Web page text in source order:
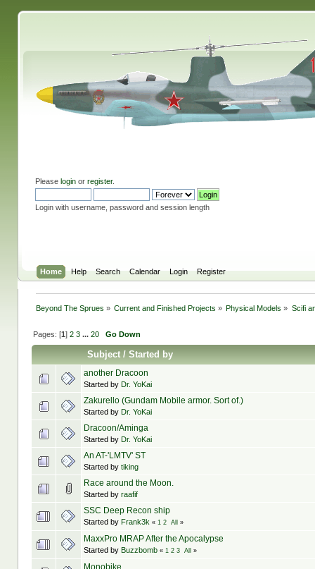
Please loginor register.
Login with username, password and session length
Home Help Search Calendar Login Register
Beyond The Sprues » Current and Finished Projects » Physical Models » Scifi
Pages: [1] 2 3 ... 20 Go Down
Subject/ Started by
another Dracoon
Started by Dr. YoKai
Zakurello (Gundam Mobile armor. Sort of.)
Started by Dr. YoKai
Dracoon/Aminga
Started by Dr. YoKai
An AT-'LMTV' ST
Started by tiking
Race around the Moon.
Started by raafif
SSC Deep Recon ship
Started by Frank3k « 1 2 All »
MaxxPro MRAP After the Apocalypse
Started by Buzzbomb « 1 2 3 All »